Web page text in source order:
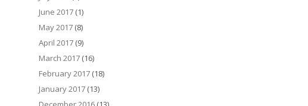
June 2017 (1)
May 2017 (8)
April 2017 (9)
March 2017 (16)
February 2017 (18)
January 2017 (13)